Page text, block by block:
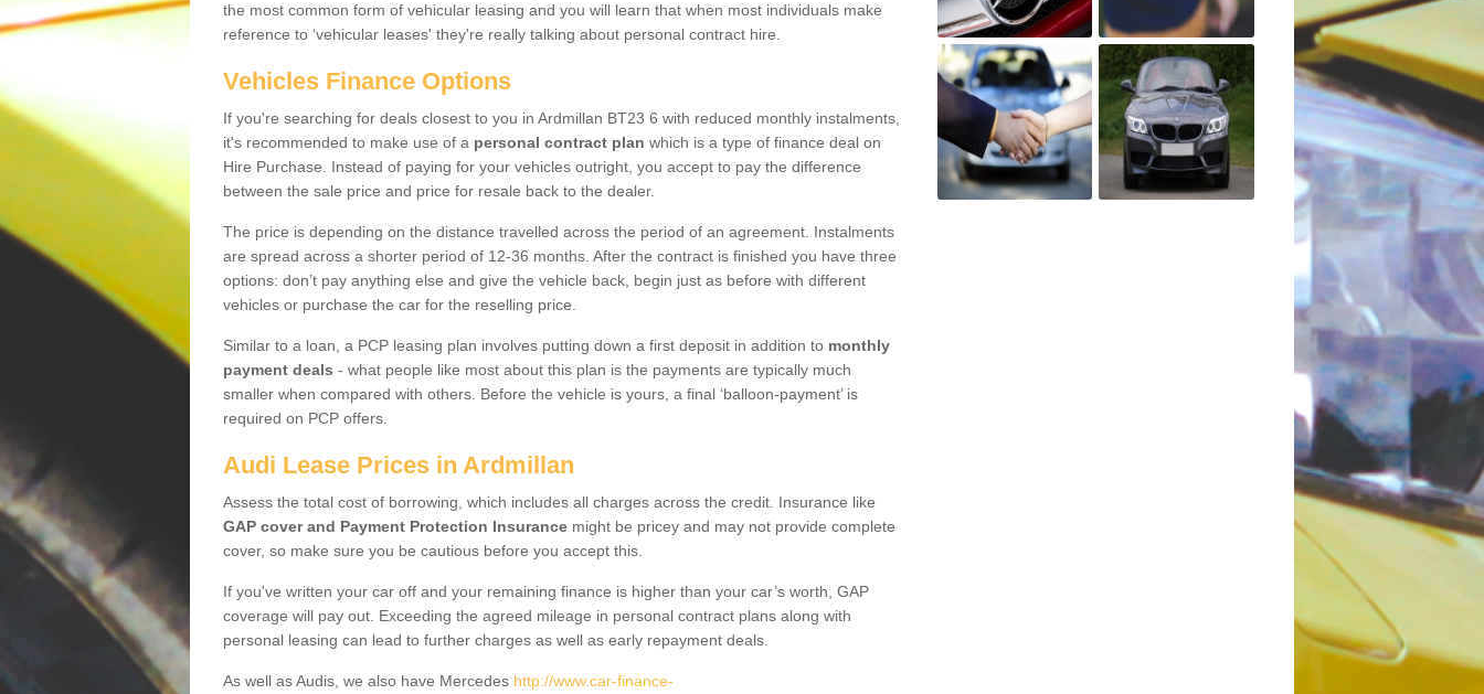
the most common form of vehicular leasing and you will learn that when most individuals make
reference to ‘vehicular leases' they're really talking about personal contract hire.
Vehicles Finance Options
If you're searching for deals closest to you in Ardmillan BT23 6 with reduced monthly instalments,
it's recommended to make use of a personal contract plan which is a type of finance deal on
Hire Purchase. Instead of paying for your vehicles outright, you accept to pay the difference
between the sale price and price for resale back to the dealer.
The price is depending on the distance travelled across the period of an agreement. Instalments
are spread across a shorter period of 12-36 months. After the contract is finished you have three
options: don’t pay anything else and give the vehicle back, begin just as before with different
vehicles or purchase the car for the reselling price.
Similar to a loan, a PCP leasing plan involves putting down a first deposit in addition to monthly
payment deals - what people like most about this plan is the payments are typically much
smaller when compared with others. Before the vehicle is yours, a final ‘balloon-payment’ is
required on PCP offers.
Audi Lease Prices in Ardmillan
Assess the total cost of borrowing, which includes all charges across the credit. Insurance like
GAP cover and Payment Protection Insurance might be pricey and may not provide complete
cover, so make sure you be cautious before you accept this.
If you've written your car off and your remaining finance is higher than your car’s worth, GAP
coverage will pay out. Exceeding the agreed mileage in personal contract plans along with
personal leasing can lead to further charges as well as early repayment deals.
As well as Audis, we also have Mercedes http://www.car-finance-